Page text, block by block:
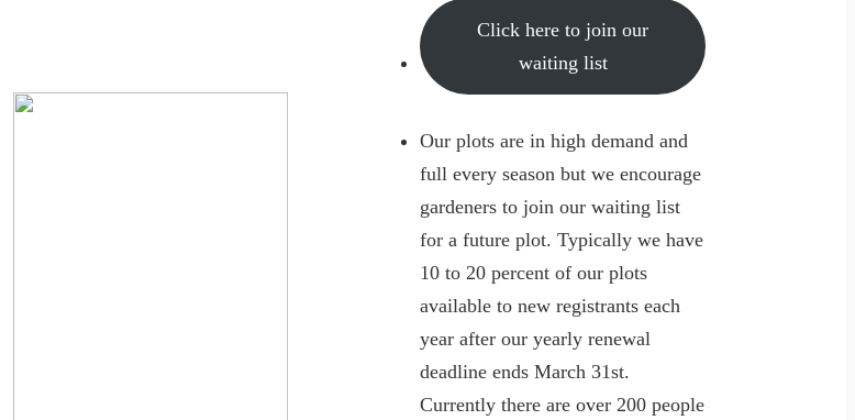
Click here to join our
waiting list
Our plots are in high demand and
full every season but we encourage
gardeners to join our waiting list
for a future plot. Typically we have
10 to 20 percent of our plots
available to new registrants each
year after our yearly renewal
deadline ends March 31st.
Currently there are over 200 people